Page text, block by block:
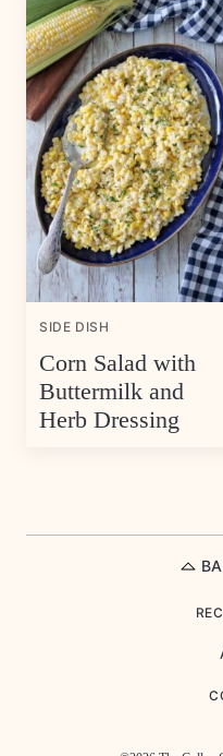
SIDE DISH
Corn Salad with
Buttermilk and
Herb Dressing